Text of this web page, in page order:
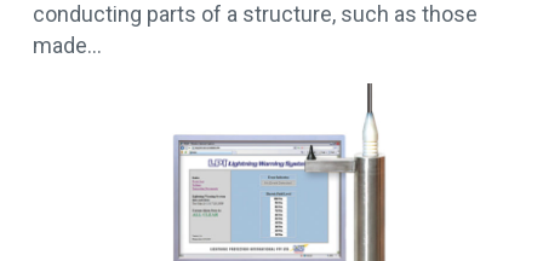
conducting parts of a structure, such as those
made…